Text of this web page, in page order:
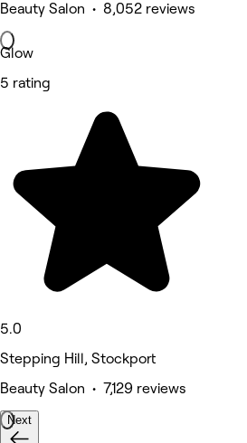
Beauty Salon • 8,052 reviews
Glow
5 rating
5.0
Stepping Hill, Stockport
Beauty Salon • 7,129 reviews
Next